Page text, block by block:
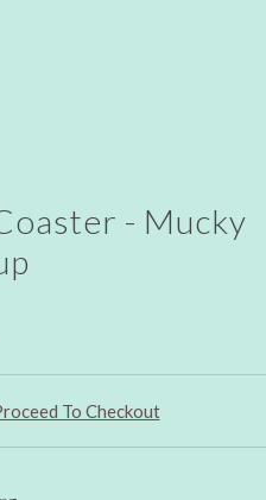
- Mucky
To Checkout